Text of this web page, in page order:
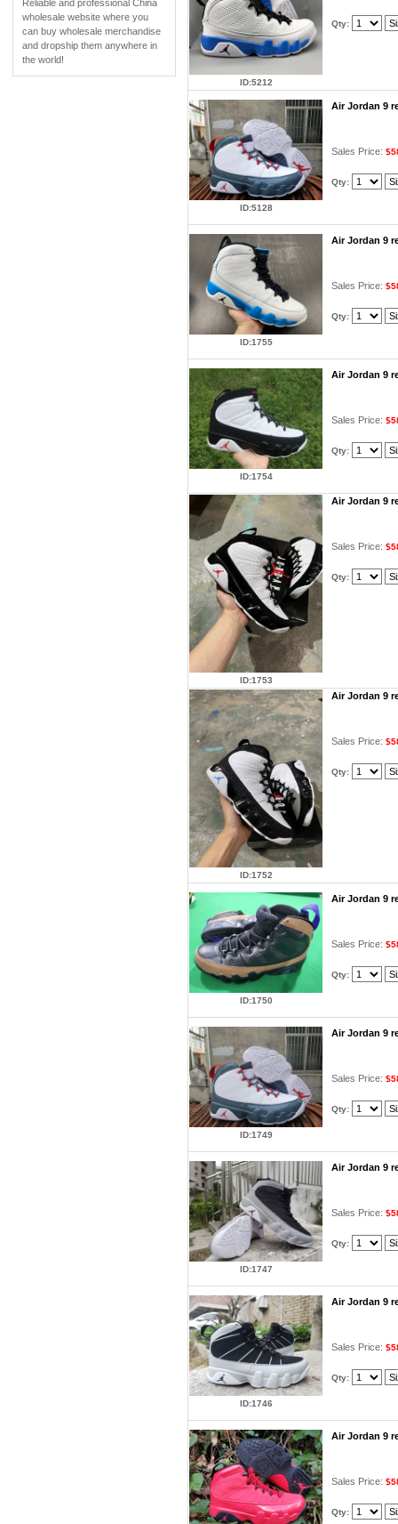
Reliable and professional China
wholesale website where you
can buy wholesale merchandise
and dropship them anywhere in
the world!
ID:5212
Qty:
ID:5128
Air Jordan 9
Sales Price:
Qty:
ID:1755
Air Jordan 9
Sales Price:
Qty:
ID:1754
Air Jordan 9
Sales Price:
Qty:
ID:1753
Air Jordan 9
Sales Price:
Qty:
ID:1752
Air Jordan 9
Sales Price:
Qty:
ID:1750
Air Jordan 9
Sales Price:
Qty:
ID:1749
Air Jordan 9
Sales Price:
Qty:
ID:1747
Air Jordan 9
Sales Price:
Qty:
ID:1746
Air Jordan 9
Sales Price:
Qty:
Air Jordan 9
Sales Price:
Qty: